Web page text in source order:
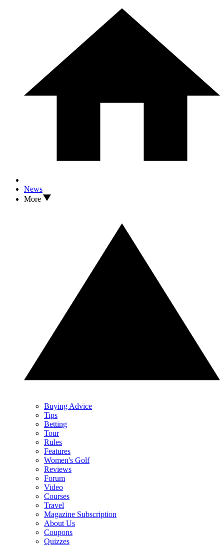
News
More
Buying Advice
Tips
Betting
Tour
Rules
Features
Women's Golf
Reviews
Forum
Video
Courses
Travel
Magazine Subscription
About Us
Coupons
Quizzes